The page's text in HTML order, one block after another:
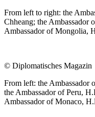
From left to right: the
Chheang; the
Ambassador of Mongolia,
© Diplomatisches Magazin
From left: the Ambassador
the Ambassador of Peru,
Ambassador of Monaco,